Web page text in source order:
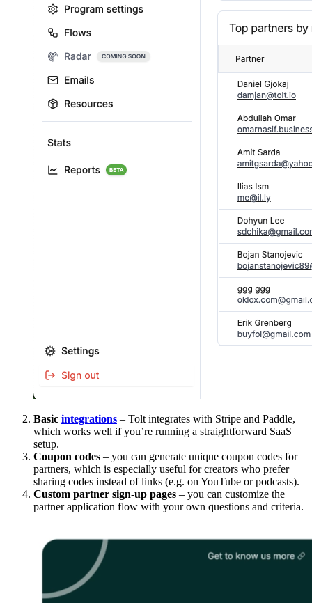
Basic integrations – Tolt integrates with Stripe and Paddle,
which works well if you’re running a straightforward SaaS
setup.
Coupon codes – you can generate unique coupon codes for
partners, which is especially useful for creators who prefer
sharing codes instead of links (e.g. on YouTube or podcasts).
Custom partner sign-up pages – you can customize the
partner application flow with your own questions and criteria.